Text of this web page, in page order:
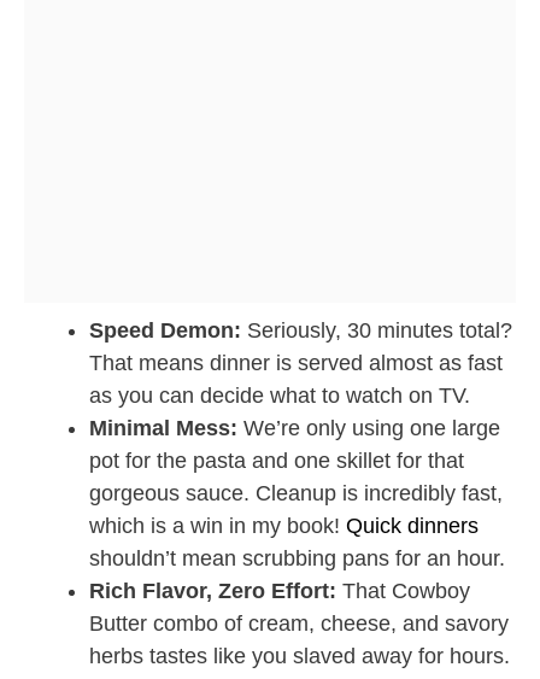
Speed Demon: Seriously, 30 minutes total?
That means dinner is served almost as fast
as you can decide what to watch on TV.
Minimal Mess: We’re only using one large
pot for the pasta and one skillet for that
gorgeous sauce. Cleanup is incredibly fast,
which is a win in my book! Quick dinners
shouldn’t mean scrubbing pans for an hour.
Rich Flavor, Zero Effort: That Cowboy
Butter combo of cream, cheese, and savory
herbs tastes like you slaved away for hours.